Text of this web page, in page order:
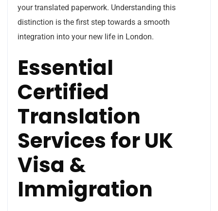
your translated paperwork. Understanding this
distinction is the first step towards a smooth
integration into your new life in London.
Essential
Certified
Translation
Services for UK
Visa &
Immigration